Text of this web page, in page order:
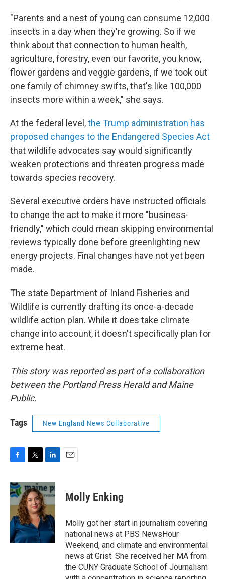
"Parents and a nest of young can consume 12,000
insects in a day when they're growing. So if we
think about that connection to human health,
agriculture, forestry, even our favorite, you know,
flower gardens and veggie gardens, if we took out
one family of chimney swifts, that's like 100,000
insects more within a week," she says.
At the federal level,the Trump administration has
proposed changes to the Endangered Species Act
that wildlife advocates say would significantly
weaken protections and threaten progress made
towards species recovery.
Several executive orders have instructed officials
to change the act to make it more "business-
friendly," which could mean skipping environmental
reviews typically done before greenlighting new
energy projects. Final changes have not yet been
made.
The state Department of Inland Fisheries and
Wildlife is currently drafting its once-a-decade
wildlife action plan. While it does take climate
change into account, it doesn't specifically plan for
extreme heat.
This story was reported as part of a collaboration
between the Portland Press Herald and Maine
Public.
Tags New England News Collaborative
c
e
b
o
k
i
t
t
e
r
n
k
e
d
I
n
Molly Enking
Molly got her start in journalism covering
national news at PBS NewsHour
Weekend, and climate and environmental
news at Grist. She received her MA from
the CUNY Graduate School of Journalism